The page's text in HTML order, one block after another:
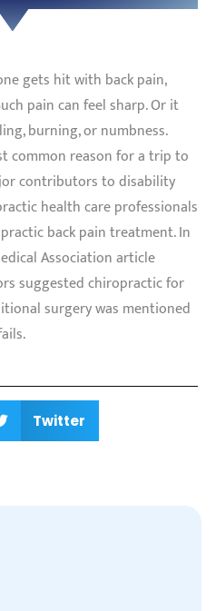
gets hit with back pain,
pain can feel sharp. Or it
burning, or numbness.
common reason for a trip to
contributors to disability
health care professionals
back pain treatment. In
Association article
suggested chiropractic for
surgery was mentioned
Twitter